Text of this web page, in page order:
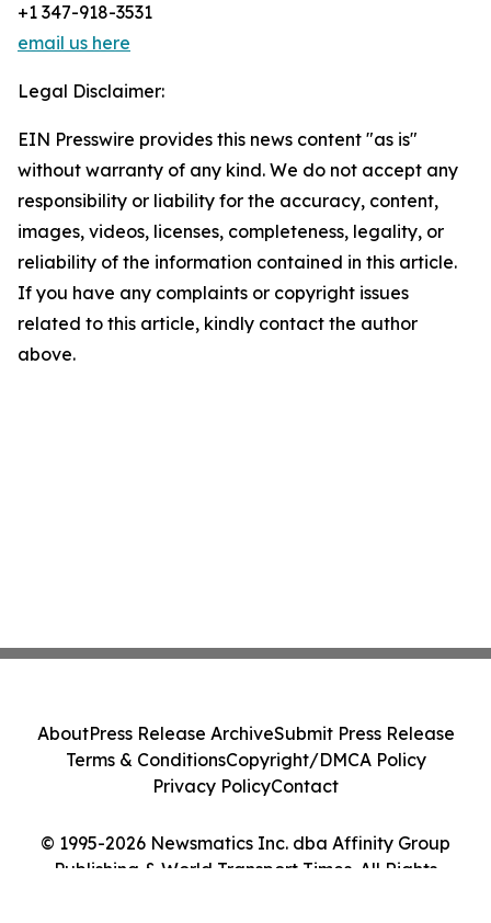
+1 347-918-3531
email us here
Legal Disclaimer:
EIN Presswire provides this news content "as is"
without warranty of any kind. We do not accept any
responsibility or liability for the accuracy, content,
images, videos, licenses, completeness, legality, or
reliability of the information contained in this article.
If you have any complaints or copyright issues
related to this article, kindly contact the author
above.
© 1995-2026 Newsmatics Inc. dba Affinity Group
Publishing & World Transport Times. All Rights
AboutPress Release ArchiveSubmit Press Release
Terms & ConditionsCopyright/DMCA Policy
Privacy PolicyContact